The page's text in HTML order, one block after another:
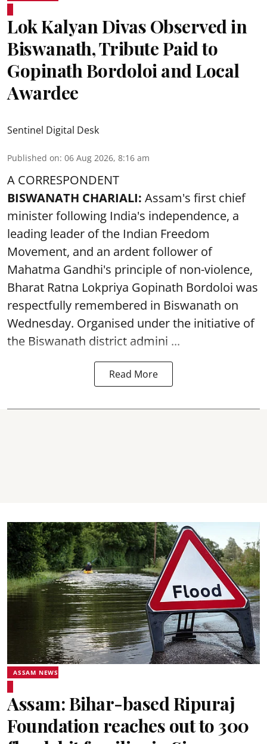
Lok Kalyan Divas Observed in
Biswanath, Tribute Paid to
Gopinath Bordoloi and Local
Awardee
Sentinel Digital Desk
Published on: 06 Aug 2026, 8:16 am
A CORRESPONDENT
BISWANATH CHARIALI: Assam's first chief
minister following India's independence, a
leading leader of the Indian Freedom
Movement, and an ardent follower of
Mahatma Gandhi's principle of non-violence,
Bharat Ratna Lokpriya Gopinath Bordoloi was
respectfully remembered in Biswanath on
Wednesday. Organised under the initiative of
the Biswanath district admini ...
Read More
ASSAM NEWS
Assam: Bihar-based Ripuraj
Foundation reaches out to 300